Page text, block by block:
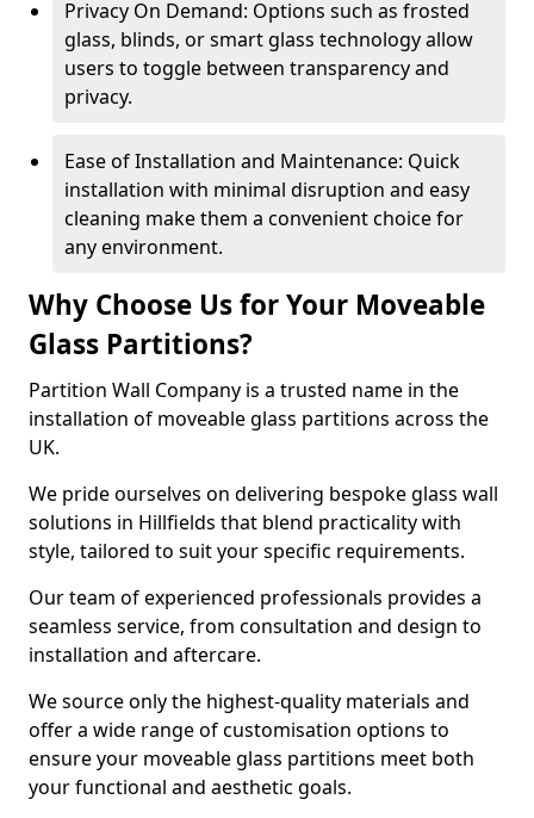
Privacy On Demand: Options such as frosted
glass, blinds, or smart glass technology allow
users to toggle between transparency and
privacy.
Ease of Installation and Maintenance: Quick
installation with minimal disruption and easy
cleaning make them a convenient choice for
any environment.
Why Choose Us for Your Moveable
Glass Partitions?
Partition Wall Company is a trusted name in the
installation of moveable glass partitions across the
UK.
We pride ourselves on delivering bespoke glass wall
solutions in Hillfields that blend practicality with
style, tailored to suit your specific requirements.
Our team of experienced professionals provides a
seamless service, from consultation and design to
installation and aftercare.
We source only the highest-quality materials and
offer a wide range of customisation options to
ensure your moveable glass partitions meet both
your functional and aesthetic goals.